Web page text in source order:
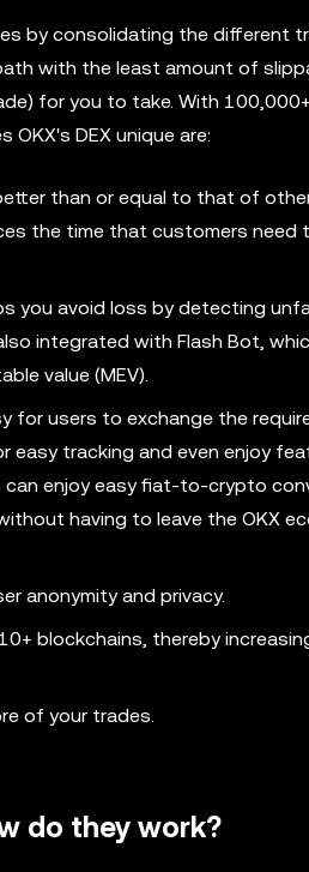
by consolidating the different
with the least amount of
for you to take. With
DEX unique are:
than or equal to that of
the time that customers need
you avoid loss by detecting
integrated with Flash Bot,
value (MEV).
for users to exchange the
tracking and even enjoy
can enjoy easy fiat-to-crypto
having to leave the OKX
anonymity and privacy.
blockchains, thereby
of your trades.
do they work?